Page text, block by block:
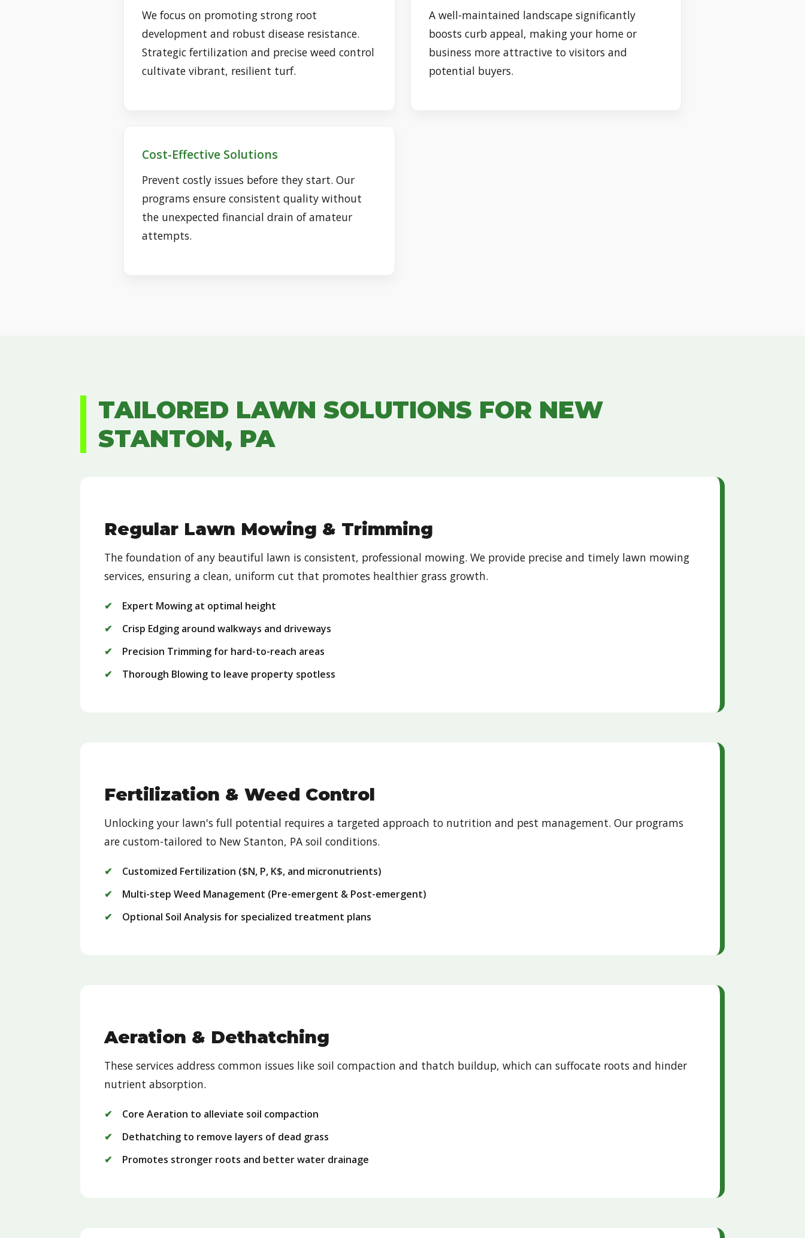
We focus on promoting strong root
development and robust disease resistance.
Strategic fertilization and precise weed control
cultivate vibrant, resilient turf.
A well-maintained landscape significantly
boosts curb appeal, making your home or
business more attractive to visitors and
potential buyers.
Cost-Effective Solutions
Prevent costly issues before they start. Our
programs ensure consistent quality without
the unexpected financial drain of amateur
attempts.
TAILORED LAWN SOLUTIONS FOR NEW
STANTON, PA
Regular Lawn Mowing & Trimming
The foundation of any beautiful lawn is consistent, professional mowing. We provide precise and timely lawn mowing
services, ensuring a clean, uniform cut that promotes healthier grass growth.
Expert Mowing at optimal height
Crisp Edging around walkways and driveways
Precision Trimming for hard-to-reach areas
Thorough Blowing to leave property spotless
Fertilization & Weed Control
Unlocking your lawn's full potential requires a targeted approach to nutrition and pest management. Our programs
are custom-tailored to New Stanton, PA soil conditions.
Customized Fertilization ($N, P, K$, and micronutrients)
Multi-step Weed Management (Pre-emergent & Post-emergent)
Optional Soil Analysis for specialized treatment plans
Aeration & Dethatching
These services address common issues like soil compaction and thatch buildup, which can suffocate roots and hinder
nutrient absorption.
Core Aeration to alleviate soil compaction
Dethatching to remove layers of dead grass
Promotes stronger roots and better water drainage
Call now to get connected to a
near you.
📞+1-855-810-7783